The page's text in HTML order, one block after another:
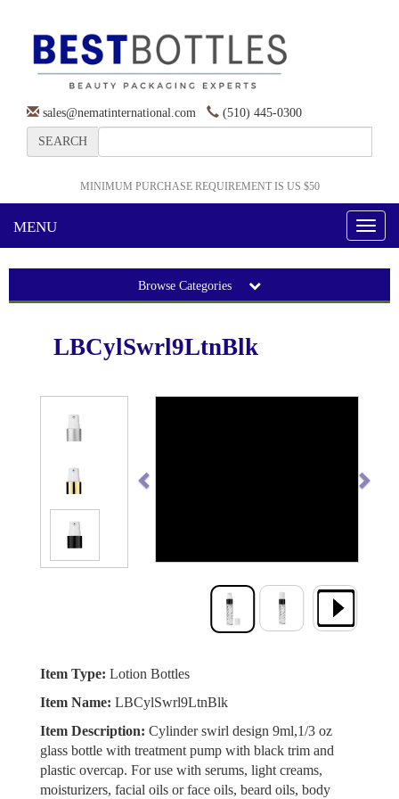
sales@nematinternational.com (510) 445-0300
SEARCH
MINIMUM PURCHASE REQUIREMENT IS US $50
MENU
Toggle
Browse Categories
LBCylSwrl9LtnBlk
Item Type: Lotion Bottles
Item Name: LBCylSwrl9LtnBlk
Item Description: Cylinder swirl design 9ml,1/3 oz
glass bottle with treatment pump with black trim and
plastic overcap. For use with serums, light creams,
moisturizers, facial oils or face oils, beard oils, body